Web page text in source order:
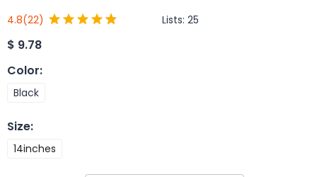
4.8(22) Lists: 25
$ 9.78
Color:
Black
Size:
14inches